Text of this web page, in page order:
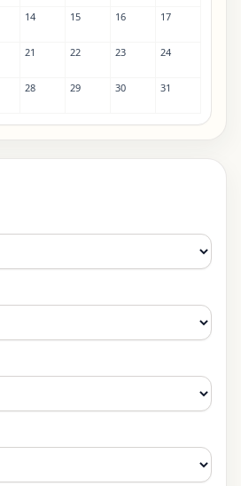
14 15 16 17
21 22 23 24
28 29 30 31